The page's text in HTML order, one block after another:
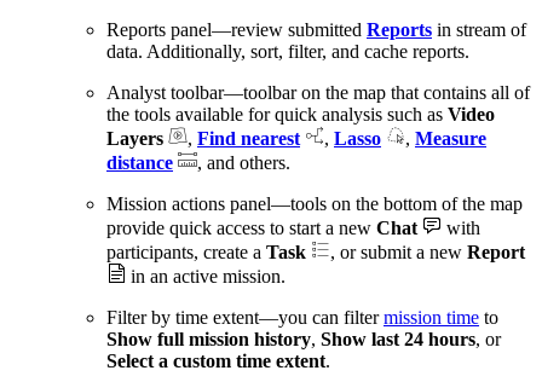
Reports panel—review submitted Reports in stream of
data. Additionally, sort, filter, and cache reports.
Analyst toolbar—toolbar on the map that contains all of
the tools available for quick analysis such as Video
Layers
, Find nearest , Lasso , Measure
distance
, and others.
Mission actions panel—tools on the bottom of the map
provide quick access to start a new Chat
with
participants, create a Task , or submit a new Report
in an active mission.
Filter by time extent—you can filtermission time to
Show full mission history, Show last 24 hours, or
Select a custom time extent.